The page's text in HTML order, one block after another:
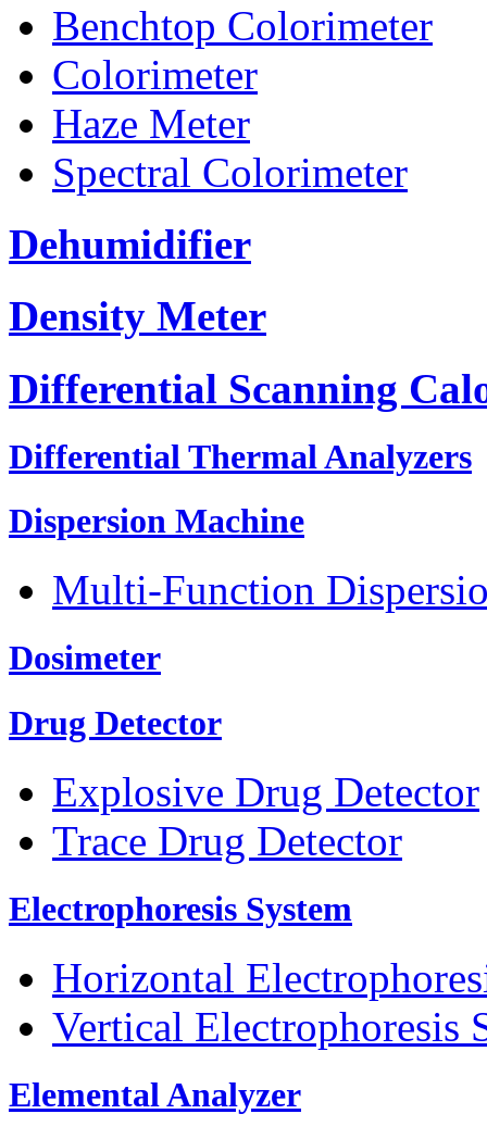
Benchtop Colorimeter
Colorimeter
Haze Meter
Spectral Colorimeter
Dehumidifier
Density Meter
Differential Scanning
Differential Thermal Analyzers
Dispersion Machine
Multi-Function
Dosimeter
Drug Detector
Explosive Drug Detector
Trace Drug Detector
Electrophoresis System
Horizontal
Vertical Electrophoresis
Elemental Analyzer